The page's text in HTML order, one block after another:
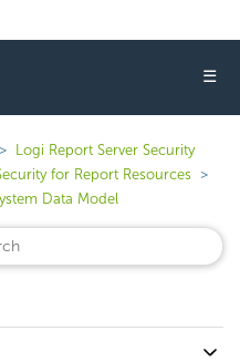
☰
Logi Report Server Security
for Report Resources
Data Model